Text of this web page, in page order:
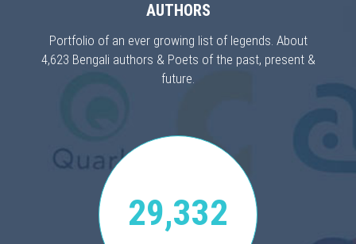
AUTHORS
Portfolio of an ever growing list of legends. About
4,623 Bengali authors & Poets of the past, present &
future.
29,332